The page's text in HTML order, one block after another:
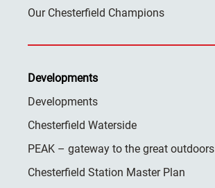
Our Chesterfield Champions
Developments
Developments
Chesterfield Waterside
PEAK – gateway to the great outdoors
Chesterfield Station Master Plan